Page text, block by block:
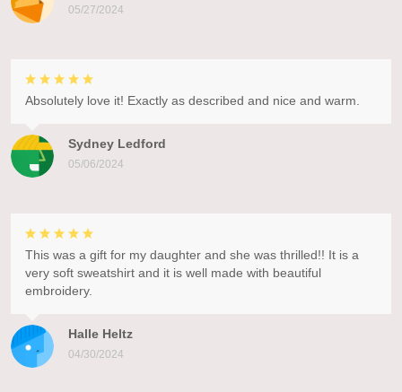
05/27/2024
Sydney Ledford
05/06/2024
Absolutely love it! Exactly as described and nice and warm.
Halle Heltz
04/30/2024
This was a gift for my daughter and she was thrilled!! It is a
very soft sweatshirt and it is well made with beautiful
embroidery.